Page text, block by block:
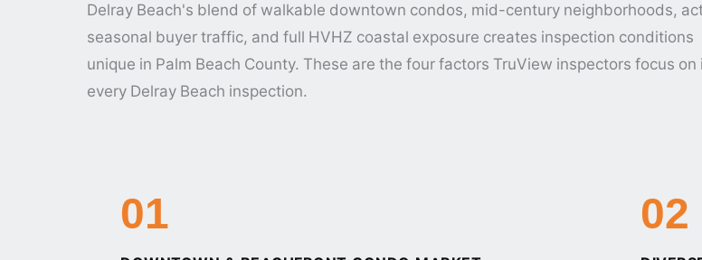
Delray Beach's blend of walkable downtown condos, mid-century neighborhoods,
seasonal buyer traffic, and full HVHZ coastal exposure creates inspection conditions
unique in Palm Beach County. These are the four factors TruView inspectors focus on
every Delray Beach inspection.
01 02